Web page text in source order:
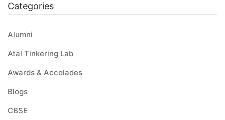
Categories
Alumni
Atal Tinkering Lab
Awards & Accolades
Blogs
CBSE